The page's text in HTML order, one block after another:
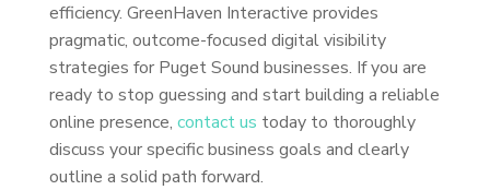
efficiency. GreenHaven Interactive provides
pragmatic, outcome-focused digital visibility
strategies for Puget Sound businesses. If you are
ready to stop guessing and start building a reliable
online presence, contact us today to thoroughly
discuss your specific business goals and clearly
outline a solid path forward.